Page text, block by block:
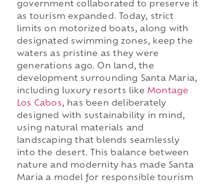
government collaborated to preserve it
as tourism expanded. Today, strict
limits on motorized boats, along with
designated swimming zones, keep the
waters as pristine as they were
generations ago. On land, the
development surrounding Santa Maria,
including luxury resorts like Montage
Los Cabos, has been deliberately
designed with sustainability in mind,
using natural materials and
landscaping that blends seamlessly
into the desert. This balance between
nature and modernity has made Santa
Maria a model for responsible tourism